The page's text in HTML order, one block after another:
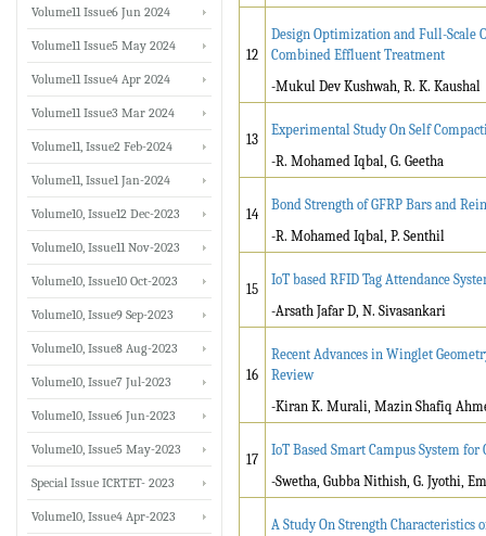
12
Design Optimization and Full-Scale
Combined Effluent Treatment
-Mukul Dev Kushwah, R. K. Kaushal
13
Experimental Study On Self
-R. Mohamed Iqbal, G. Geetha
14
Bond Strength of GFRP Bars and
-R. Mohamed Iqbal, P. Senthil
15
IoT based RFID Tag Attendance
-Arsath Jafar D, N. Sivasankari
16
Recent Advances in Winglet
Review
-Kiran K. Murali, Mazin Shafiq
17
IoT Based Smart Campus System
-Swetha, Gubba Nithish, G. Jyothi,
A Study On Strength Characteristics
Volume11 Issue6 Jun 2024
Volume11 Issue5 May 2024
Volume11 Issue4 Apr 2024
Volume11 Issue3 Mar 2024
Volume11, Issue2 Feb-2024
Volume11, Issue1 Jan-2024
Volume10, Issue12 Dec-2023
Volume10, Issue11 Nov-2023
Volume10, Issue10 Oct-2023
Volume10, Issue9 Sep-2023
Volume10, Issue8 Aug-2023
Volume10, Issue7 Jul-2023
Volume10, Issue6 Jun-2023
Volume10, Issue5 May-2023
Special Issue ICRTET- 2023
Volume10, Issue4 Apr-2023